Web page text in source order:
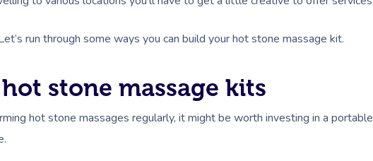
run through some ways you can build your hot stone massage kit.
stone massage kits
hot stone massages regularly, it might be worth investing in a